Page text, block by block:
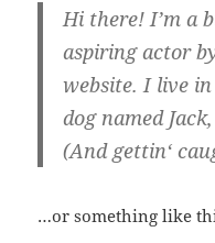
Hi there! I’m a
aspiring actor
website. I live
dog named
(And gettin‘
…or something like